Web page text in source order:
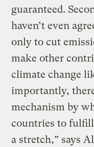
guaranteed.
haven’t even
only to cut
make other
climate change
importantly,
mechanism by
countries to fulfill
a stretch,” says